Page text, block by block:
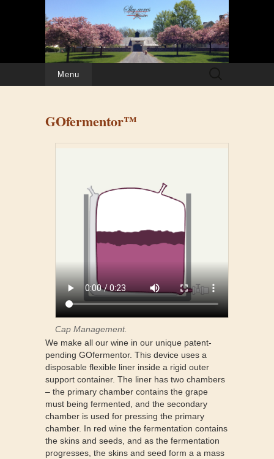
Menu
GOfermentor™
Cap Management.
We make all our wine in our unique patent-
pending GOfermentor. This device uses a
disposable flexible liner inside a rigid outer
support container. The liner has two chambers
– the primary chamber contains the grape
must being fermented, and the secondary
chamber is used for pressing the primary
chamber. In red wine the fermentation contains
the skins and seeds, and as the fermentation
progresses, the skins and seed form a a mass